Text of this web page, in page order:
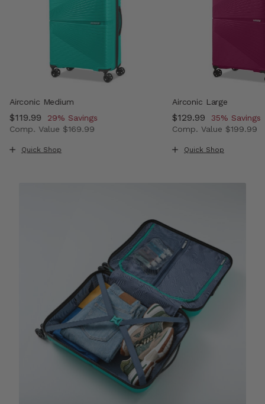
Airconic Medium
Now
$119.99 , discount of
29% Savings
Comp. Value $169.99
Quick Shop
Airconic Large
Now
$129.99 , discount of
35% Savings
Comp. Value $199.99
Quick Shop